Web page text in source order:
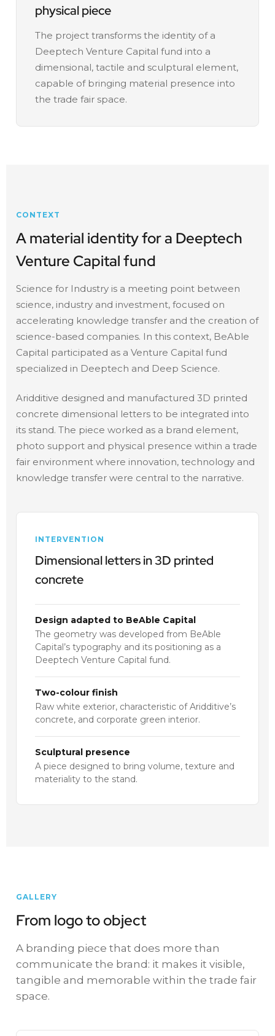
physical piece
The project transforms the identity of a
Deeptech Venture Capital fund into a
dimensional, tactile and sculptural element,
capable of bringing material presence into
the trade fair space.
CONTEXT
A material identity for a Deeptech
Venture Capital fund
Science for Industry is a meeting point between
science, industry and investment, focused on
accelerating knowledge transfer and the creation of
science-based companies. In this context, BeAble
Capital participated as a Venture Capital fund
specialized in Deeptech and Deep Science.
Aridditive designed and manufactured 3D printed
concrete dimensional letters to be integrated into
its stand. The piece worked as a brand element,
photo support and physical presence within a trade
fair environment where innovation, technology and
knowledge transfer were central to the narrative.
INTERVENTION
Dimensional letters in 3D printed
concrete
Design adapted to BeAble Capital
The geometry was developed from BeAble
Capital’s typography and its positioning as a
Deeptech Venture Capital fund.
Two-colour finish
Raw white exterior, characteristic of Aridditive’s
concrete, and corporate green interior.
Sculptural presence
A piece designed to bring volume, texture and
materiality to the stand.
GALLERY
From logo to object
A branding piece that does more than
communicate the brand: it makes it visible,
tangible and memorable within the trade fair
space.